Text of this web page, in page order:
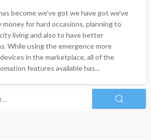
become we've got we have got we've
for hard occasions, planning to
living and also to have better
While using the emergence more
in the marketplace, all of the
features available has...